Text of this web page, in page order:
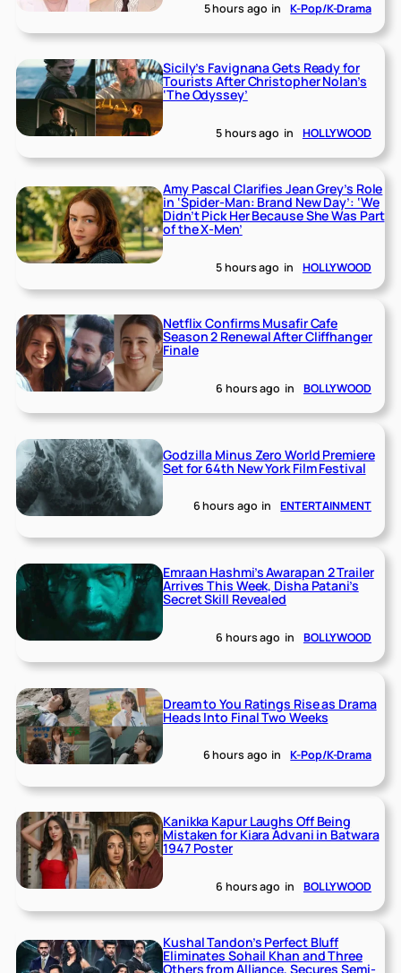
5 hours ago in K-Pop/K-Drama
Sicily’s Favignana Gets Ready for
Tourists After Christopher Nolan’s
‘The Odyssey’
5 hours ago in HOLLYWOOD
Amy Pascal Clarifies Jean Grey’s Role
in ‘Spider-Man: Brand New Day’: ‘We
Didn’t Pick Her Because She Was Part
of the X-Men’
5 hours ago in HOLLYWOOD
Netflix Confirms Musafir Cafe
Season 2 Renewal After Cliffhanger
Finale
6 hours ago in BOLLYWOOD
Godzilla Minus Zero World Premiere
Set for 64th New York Film Festival
6 hours ago in ENTERTAINMENT
Emraan Hashmi’s Awarapan 2 Trailer
Arrives This Week, Disha Patani’s
Secret Skill Revealed
6 hours ago in BOLLYWOOD
Dream to You Ratings Rise as Drama
Heads Into Final Two Weeks
6 hours ago in K-Pop/K-Drama
Kanikka Kapur Laughs Off Being
Mistaken for Kiara Advani in Batwara
1947 Poster
6 hours ago in BOLLYWOOD
Kushal Tandon’s Perfect Bluff
Eliminates Sohail Khan and Three
Others from Alliance, Secures Semi-